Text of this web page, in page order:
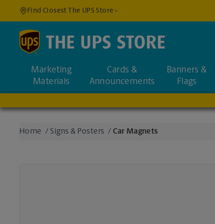
Find Closest The UPS Store
Find a Location
Enter an address to
Marketing
Materials
Cards &
Announcements
Banners &
Flags
Home / Signs & Posters / Car Magnets